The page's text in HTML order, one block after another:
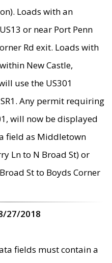
Loads with an
or near Port Penn
Rd exit. Loads with
New Castle,
use the US301
Any permit requiring
will now be displayed
field as Middletown
Ln to N Broad St) or
St to Boyds Corner
27/2018
fields must contain a